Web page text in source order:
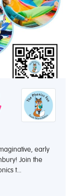
early
Join the
t...